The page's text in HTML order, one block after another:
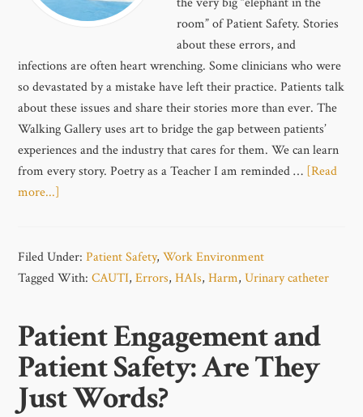
room” of Patient Safety. Stories
about these errors, and
infections are often heart wrenching. Some clinicians who were
so devastated by a mistake have left their practice. Patients talk
about these issues and share their stories more than ever. The
Walking Gallery uses art to bridge the gap between patients’
experiences and the industry that cares for them. We can learn
from every story. Poetry as a Teacher I am reminded … [Read
more...]
Filed Under:Patient Safety,Work Environment
Tagged With:CAUTI,Errors,HAIs,Harm,Urinary catheter
Patient Engagement and
Patient Safety: Are They
Just Words?